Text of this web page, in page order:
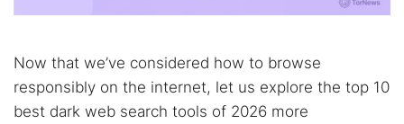
Now that we’ve considered how to browse
responsibly on the internet, let us explore the top 10
best dark web search tools of 2026 more